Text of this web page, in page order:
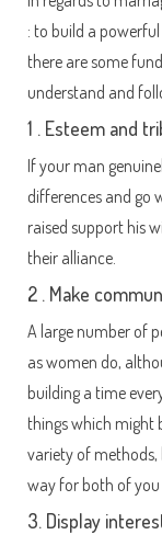
: to build a
there are some
understand and
1 . Esteem and
If your man
differences and go
raised support his
their alliance.
2 . Make
A large number of
as women do,
building a time
things which might
variety of
way for both of
3. Display